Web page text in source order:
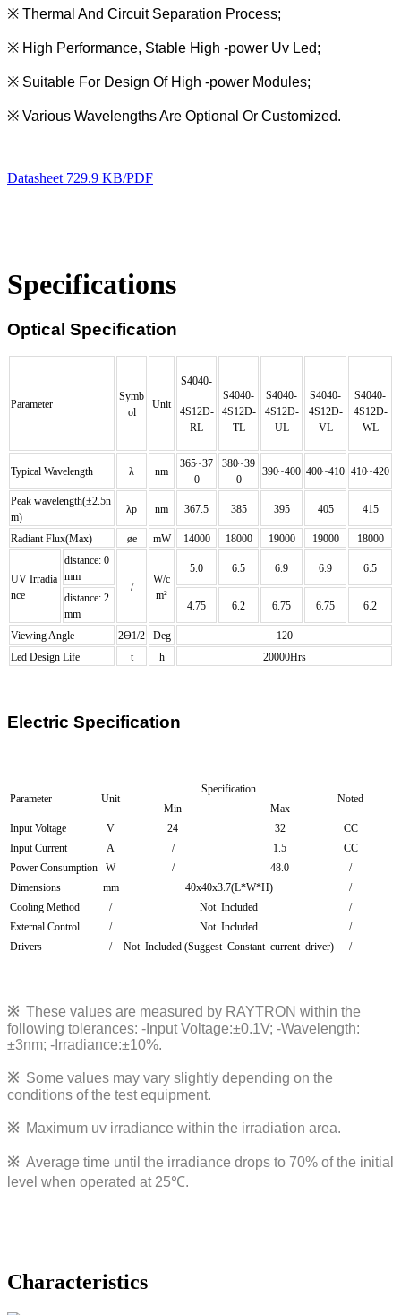
※ Thermal And Circuit Separation Process;
※ High Performance, Stable High -power Uv Led;
※ Suitable For Design Of High -power Modules;
※ Various Wavelengths Are Optional Or Customized.
Datasheet 729.9 KB/PDF
Specifications
Optical Specification
Parameter
Symb
ol
Unit
S4040-
4S12D-
RL
S4040-
4S12D-
TL
S4040-
4S12D-
UL
S4040-
4S12D-
VL
S4040-
4S12D-
WL
Typical Wavelength λ nm
365~37
0
380~39
0
390~400 400~410 410~420
Peak wavelength(±2.5n
m)
λp nm 367.5 385 395 405 415
Radiant Flux(Max) øe mW 14000 18000 19000 19000 18000
UV Irradia
nce
distance: 0
mm
/
W/c
m²
5.0 6.5 6.9 6.9 6.5
distance: 2
mm
4.75 6.2 6.75 6.75 6.2
Viewing Angle 2Ө1/2 Deg
120
Led Design Life
t h 20000Hrs
Electric Specification
Parameter Unit
Specification
Noted
Min
Max
Input Voltage
V 24 32
CC
Input Current
A / 1.5
CC
Power Consumption
W / 48.0
/
Dimensions
mm 40x40x3.7(L*W*H)
/
Cooling Method
/ Not Included
/
External Control
/ Not Included
/
Drivers
/ Not Included (Suggest Constant current driver) /
※ These values are measured by RAYTRON within the
following tolerances: -Input Voltage:±0.1V; -Wavelength:
±3nm; -Irradiance:±10%.
※ Some values may vary slightly depending on the
conditions of the test equipment.
※ Maximum uv irradiance within the irradiation area.
※ Average time until the irradiance drops to 70% of the initial
level when operated at 25℃.
Characteristics